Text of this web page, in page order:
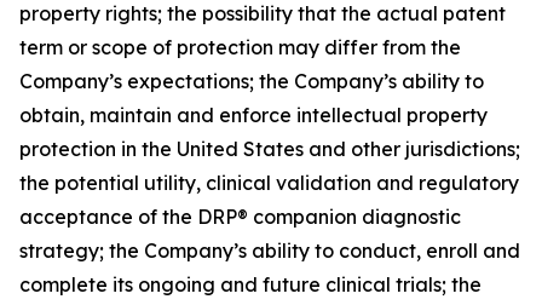
property rights; the possibility that the actual patent
term or scope of protection may differ from the
Company’s expectations; the Company’s ability to
obtain, maintain and enforce intellectual property
protection in the United States and other jurisdictions;
the potential utility, clinical validation and regulatory
acceptance of the DRP® companion diagnostic
strategy; the Company’s ability to conduct, enroll and
complete its ongoing and future clinical trials; the